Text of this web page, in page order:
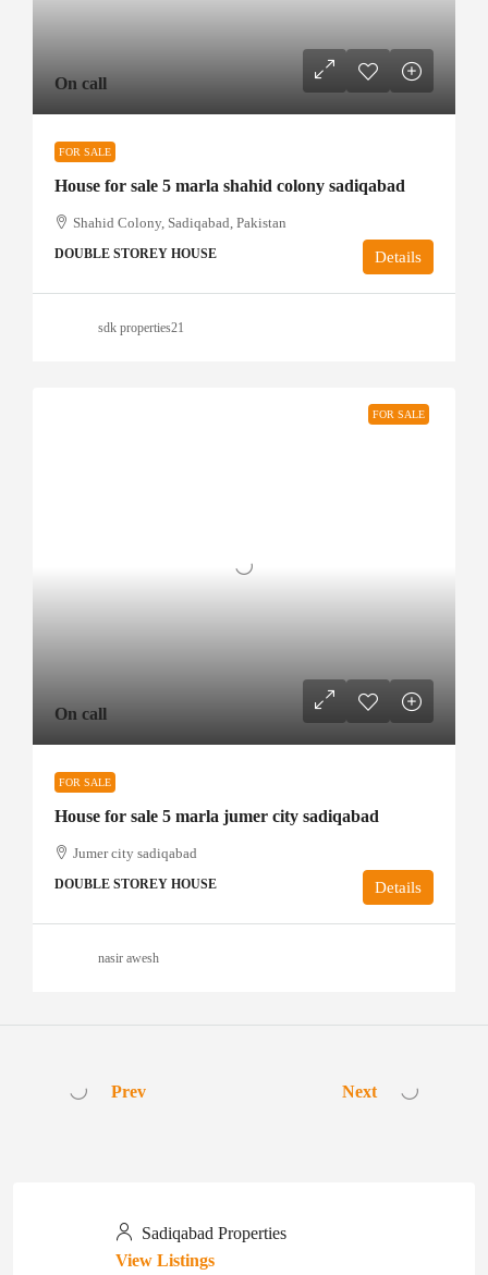
On call
FOR SALE
House for sale 5 marla shahid colony sadiqabad
Shahid Colony, Sadiqabad, Pakistan
DOUBLE STOREY HOUSE Details
sdk properties21
FOR SALE
On call
FOR SALE
House for sale 5 marla jumer city sadiqabad
Jumer city sadiqabad
DOUBLE STOREY HOUSE Details
nasir awesh
Prev Next
Sadiqabad Properties
View Listings